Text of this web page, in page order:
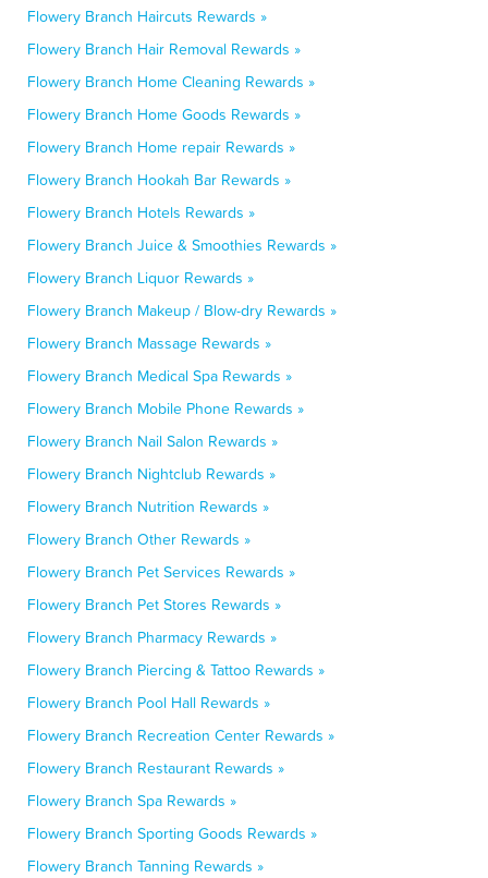
Flowery Branch Haircuts Rewards »
Flowery Branch Hair Removal Rewards »
Flowery Branch Home Cleaning Rewards »
Flowery Branch Home Goods Rewards »
Flowery Branch Home repair Rewards »
Flowery Branch Hookah Bar Rewards »
Flowery Branch Hotels Rewards »
Flowery Branch Juice & Smoothies Rewards »
Flowery Branch Liquor Rewards »
Flowery Branch Makeup / Blow-dry Rewards »
Flowery Branch Massage Rewards »
Flowery Branch Medical Spa Rewards »
Flowery Branch Mobile Phone Rewards »
Flowery Branch Nail Salon Rewards »
Flowery Branch Nightclub Rewards »
Flowery Branch Nutrition Rewards »
Flowery Branch Other Rewards »
Flowery Branch Pet Services Rewards »
Flowery Branch Pet Stores Rewards »
Flowery Branch Pharmacy Rewards »
Flowery Branch Piercing & Tattoo Rewards »
Flowery Branch Pool Hall Rewards »
Flowery Branch Recreation Center Rewards »
Flowery Branch Restaurant Rewards »
Flowery Branch Spa Rewards »
Flowery Branch Sporting Goods Rewards »
Flowery Branch Tanning Rewards »